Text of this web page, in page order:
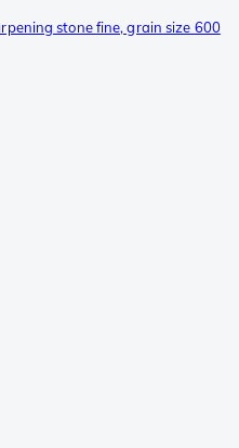
stone fine, grain size 600